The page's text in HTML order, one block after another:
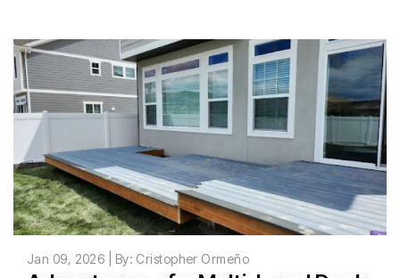
Jan 09, 2026 | By: Cristopher Ormeño